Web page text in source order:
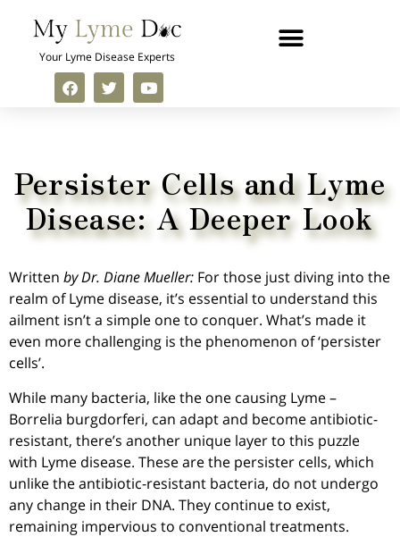
Your Lyme Disease Experts
Persister Cells and Lyme
Disease: A Deeper Look
Written by Dr. Diane Mueller: For those just diving into the
realm of Lyme disease, it’s essential to understand this
ailment isn’t a simple one to conquer. What’s made it
even more challenging is the phenomenon of ‘persister
cells’.
While many bacteria, like the one causing Lyme –
Borrelia burgdorferi, can adapt and become antibiotic-
resistant, there’s another unique layer to this puzzle
with Lyme disease. These are the persister cells, which
unlike the antibiotic-resistant bacteria, do not undergo
any change in their DNA. They continue to exist,
remaining impervious to conventional treatments.